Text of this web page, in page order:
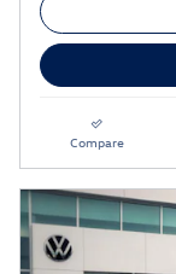
Compare